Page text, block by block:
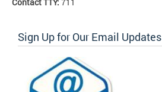
Sign Up for Our Email Updates